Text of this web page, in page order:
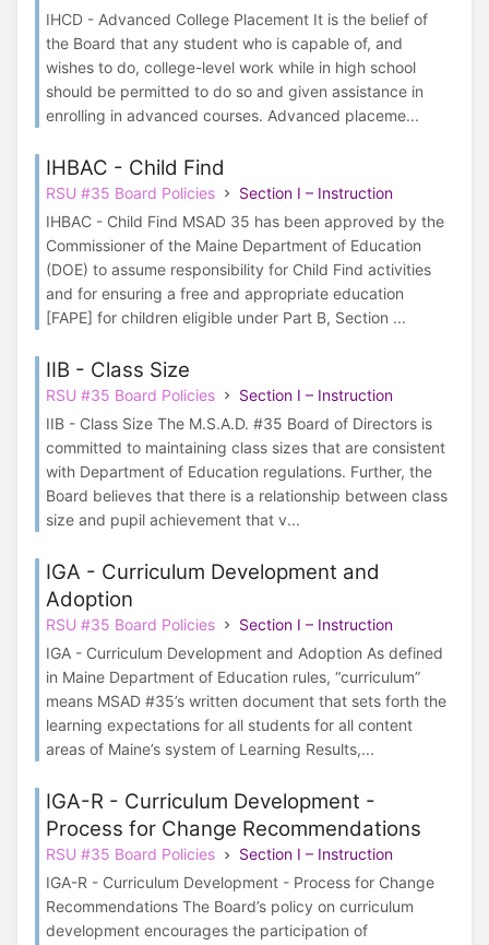
IHCD - Advanced College Placement It is the belief of
the Board that any student who is capable of, and
wishes to do, college-level work while in high school
should be permitted to do so and given assistance in
enrolling in advanced courses. Advanced placeme...
IHBAC - Child Find
RSU #35 Board Policies
Section I – Instruction
IHBAC - Child Find MSAD 35 has been approved by the
Commissioner of the Maine Department of Education
(DOE) to assume responsibility for Child Find activities
and for ensuring a free and appropriate education
[FAPE] for children eligible under Part B, Section ...
IIB - Class Size
RSU #35 Board Policies
Section I – Instruction
IIB - Class Size The M.S.A.D. #35 Board of Directors is
committed to maintaining class sizes that are consistent
with Department of Education regulations. Further, the
Board believes that there is a relationship between class
size and pupil achievement that v...
IGA - Curriculum Development and
Adoption
RSU #35 Board Policies
Section I – Instruction
IGA - Curriculum Development and Adoption As defined
in Maine Department of Education rules, “curriculum”
means MSAD #35’s written document that sets forth the
learning expectations for all students for all content
areas of Maine’s system of Learning Results,...
IGA-R - Curriculum Development -
Process for Change Recommendations
RSU #35 Board Policies
Section I – Instruction
IGA-R - Curriculum Development - Process for Change
Recommendations The Board’s policy on curriculum
development encourages the participation of